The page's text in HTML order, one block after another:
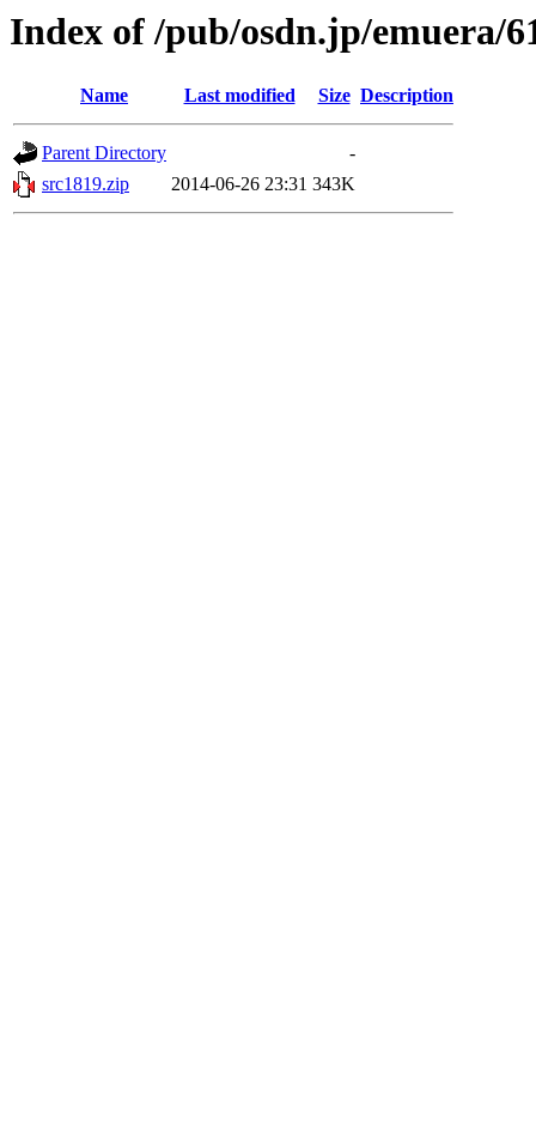
Index of /pub/osdn.jp/emuera/
Name Last modified Size Description
Parent Directory
-
src1819.zip
2014-06-26 23:31 343K